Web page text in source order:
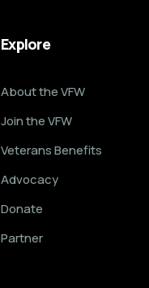
Explore
About the VFW
Join the VFW
Veterans Benefits
Advocacy
Donate
Partner